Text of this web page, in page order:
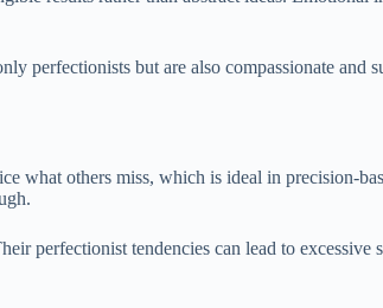
perfectionists but are also compassionate
what others miss, which is ideal in precision-
perfectionist tendencies can lead to